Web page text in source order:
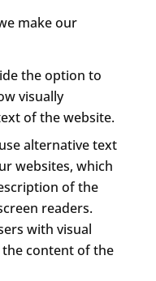
make our
the option to
visually
of the website.
alternative text
websites, which
of the
readers.
with visual
content of the